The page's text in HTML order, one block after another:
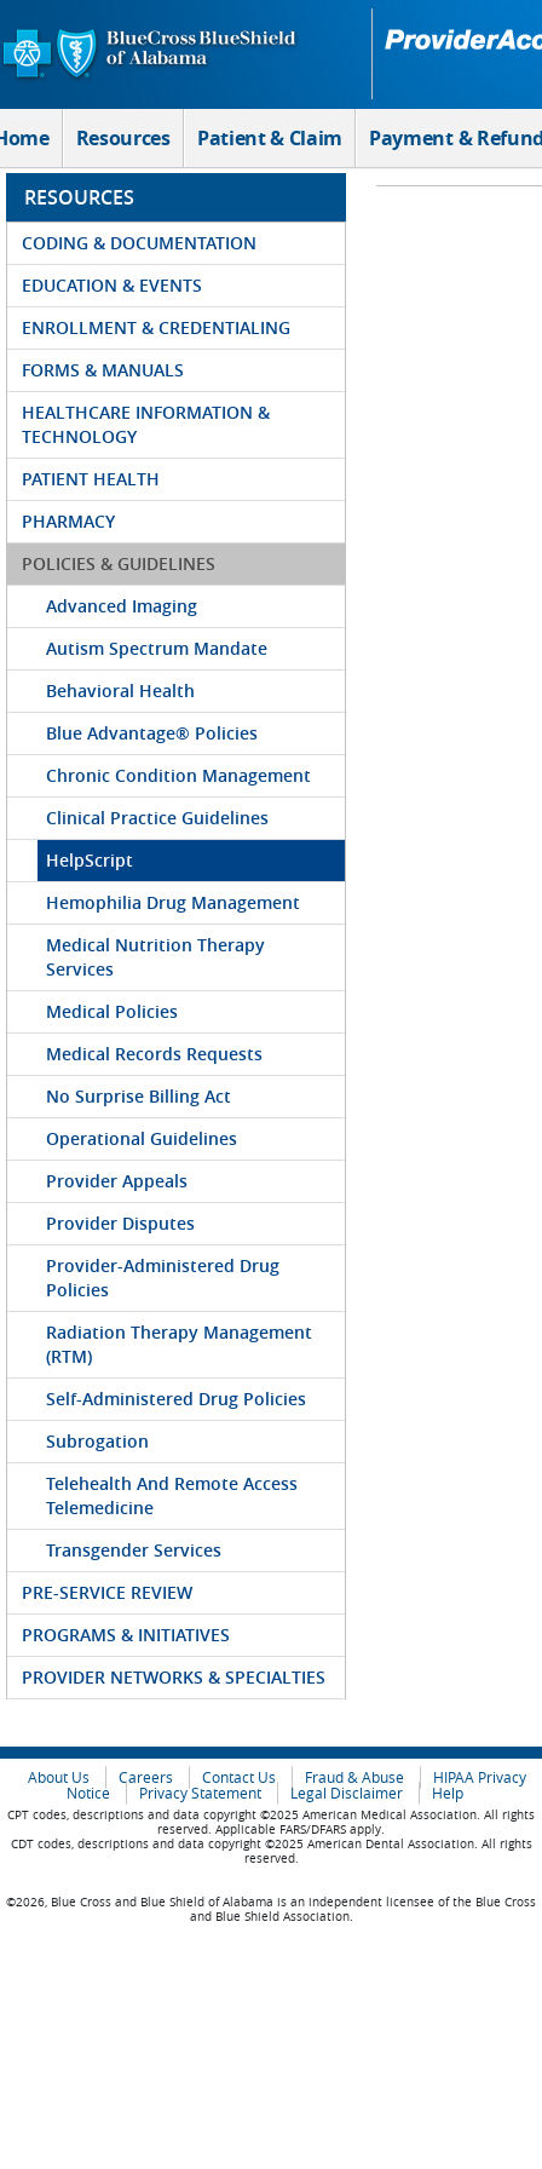
Skip to Main Content
Resources Patient & Claim Payment &
RESOURCES
CODING & DOCUMENTATION
EDUCATION & EVENTS
ENROLLMENT & CREDENTIALING
FORMS & MANUALS
HEALTHCARE INFORMATION &
TECHNOLOGY
PATIENT HEALTH
PHARMACY
POLICIES & GUIDELINES
Advanced Imaging
Autism Spectrum Mandate
Behavioral Health
Blue Advantage® Policies
Chronic Condition Management
Clinical Practice Guidelines
HelpScript
Hemophilia Drug Management
Medical Nutrition Therapy
Services
Medical Policies
Medical Records Requests
No Surprise Billing Act
Operational Guidelines
Provider Appeals
Provider Disputes
Provider-Administered Drug
Policies
Radiation Therapy Management
(RTM)
Self-Administered Drug Policies
Subrogation
Telehealth And Remote Access
Telemedicine
Transgender Services
PRE-SERVICE REVIEW
PROGRAMS & INITIATIVES
PROVIDER NETWORKS & SPECIALTIES
About Us Careers Contact Us Fraud & Abuse
HIPAA Privacy
Notice
Privacy Statement Legal Disclaimer Help
CPT codes, descriptions and data copyright ©2025 American Medical Association. All rights
reserved. Applicable FARS/DFARS apply.
CDT codes, descriptions and data copyright ©2025 American Dental Association. All rights
reserved.
©2026, Blue Cross and Blue Shield of Alabama is an independent licensee of the Blue Cross
and Blue Shield Association.